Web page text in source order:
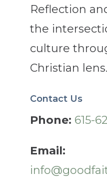
Reflection
the
culture
Christian lens.
Contact Us
Phone: 615-
Email: